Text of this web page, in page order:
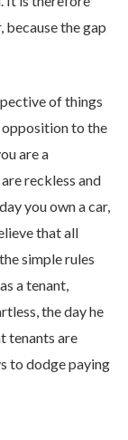
the gap
of things
opposition to the
are a
reckless and
you own a car,
that all
simple rules
a tenant,
the day he
tenants are
to dodge paying